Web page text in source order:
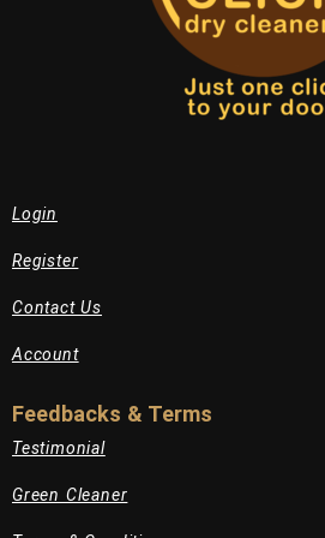
Login
Register
Contact Us
Account
Feedbacks & Terms
Testimonial
Green Cleaner